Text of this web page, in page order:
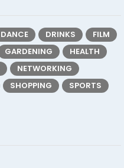
DANCE DRINKS
FILM
GARDENING
HEALTH
NETWORKING
SHOPPING
SPORTS